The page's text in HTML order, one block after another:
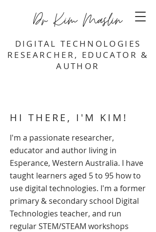
Dr Kim Maslin
DIGITAL TECHNOLOGIES
RESEARCHER, EDUCATOR &
AUTHOR
HI THERE, I'M KIM!
I'm a passionate researcher,
educator and author living in
Esperance, Western Australia. I have
taught learners aged 5 to 95 how to
use digital technologies. I'm a former
primary & secondary school Digital
Technologies teacher, and run
regular STEM/STEAM workshops